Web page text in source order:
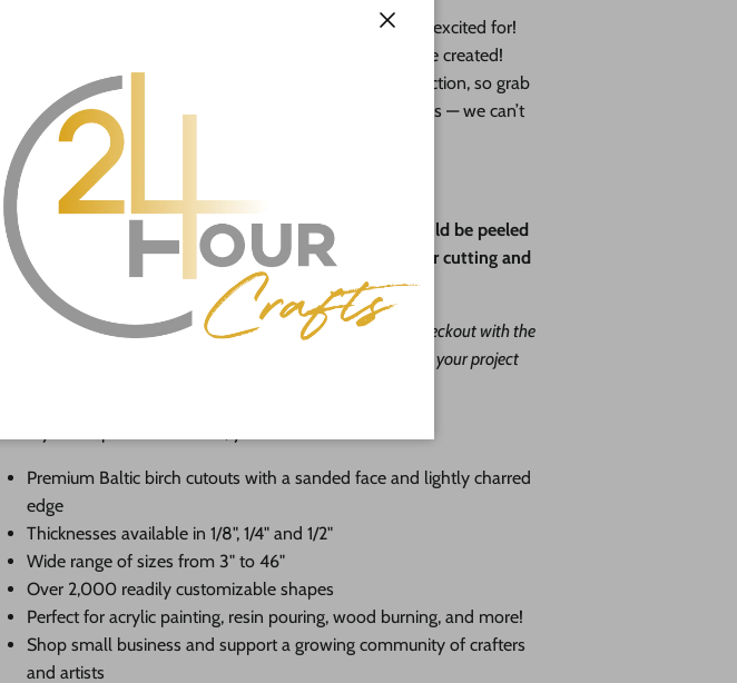
— a collab we’ve been so excited for!
Featuring JGrondz’s go-to shapes plus exclusive designs she created!
These custom wood cutouts are only available in this collection, so grab
yours while they last! Don’t forget to tag us in your creations — we can’t
wait to see what you make!
ATTENTION!
Most crafts will have a protective paper backing that should be peeled
off before crafting. This is to protect the wood during laser cutting and
shipping.
If you need a hole added to this shape leave us a message at checkout with the
desired size and location of the hole. Our goal is to help you with your project
Premium Baltic birch cutouts with a sanded face and lightly charred
edge
Thicknesses available in 1/8", 1/4" and 1/2"
Wide range of sizes from 3" to 46"
Over 2,000 readily customizable shapes
Perfect for acrylic painting, resin pouring, wood burning, and more!
Shop small business and support a growing community of crafters
and artists